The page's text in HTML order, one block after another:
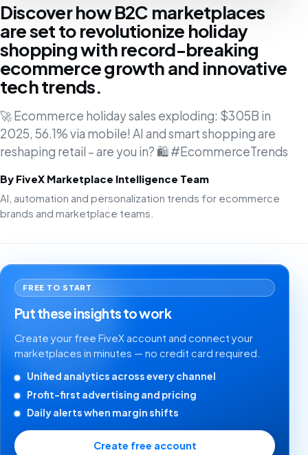
Discover how B2C marketplaces
are set to revolutionize holiday
shopping with record-breaking
ecommerce growth and innovative
tech trends.
🚀 Ecommerce holiday sales exploding: $305B in
2025, 56.1% via mobile! AI and smart shopping are
reshaping retail – are you in? 🛍️ #EcommerceTrends
By FiveX Marketplace Intelligence Team
AI, automation and personalization trends for ecommerce
brands and marketplace teams.
FREE TO START
Put these insights to work
Create your free FiveX account and connect your
marketplaces in minutes — no credit card required.
Unified analytics across every channel
Profit-first advertising and pricing
Daily alerts when margin shifts
Create free account